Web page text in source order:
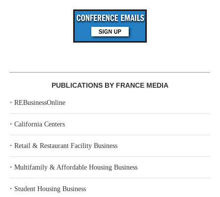
PUBLICATIONS BY FRANCE MEDIA
‣ REBusinessOnline
‣ California Centers
‣ Retail & Restaurant Facility Business
‣ Multifamily & Affordable Housing Business
‣ Student Housing Business